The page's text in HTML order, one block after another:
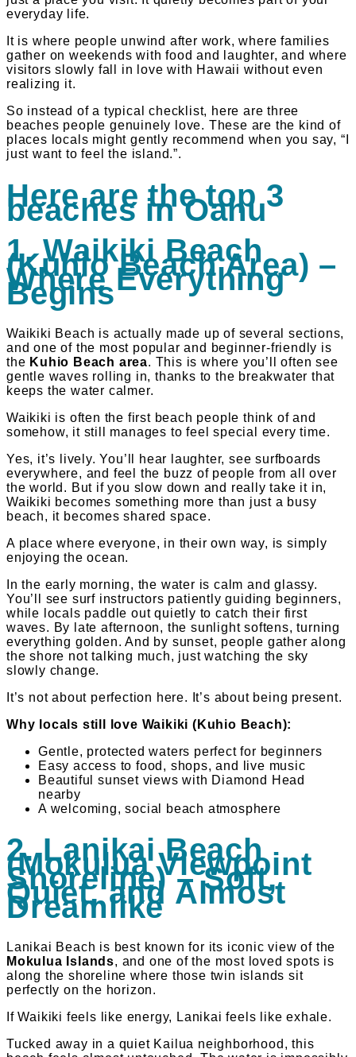
everyday life.
It is where people unwind after work, where families
gather on weekends with food and laughter, and where
visitors slowly fall in love with Hawaii without even
realizing it.
So instead of a typical checklist, here are three
beaches people genuinely love. These are the kind of
places locals might gently recommend when you say, “I
just want to feel the island.”.
Here are the top 3
beaches in Oahu
1. Waikiki Beach
(Kuhio Beach Area) –
Where Everything
Begins
Waikiki Beach is actually made up of several sections,
and one of the most popular and beginner-friendly is
the Kuhio Beach area. This is where you’ll often see
gentle waves rolling in, thanks to the breakwater that
keeps the water calmer.
Waikiki is often the first beach people think of and
somehow, it still manages to feel special every time.
Yes, it’s lively. You’ll hear laughter, see surfboards
everywhere, and feel the buzz of people from all over
the world. But if you slow down and really take it in,
Waikiki becomes something more than just a busy
beach, it becomes shared space.
A place where everyone, in their own way, is simply
enjoying the ocean.
In the early morning, the water is calm and glassy.
You’ll see surf instructors patiently guiding beginners,
while locals paddle out quietly to catch their first
waves. By late afternoon, the sunlight softens, turning
everything golden. And by sunset, people gather along
the shore not talking much, just watching the sky
slowly change.
It’s not about perfection here. It’s about being present.
Why locals still love Waikiki (Kuhio Beach):
Gentle, protected waters perfect for beginners
Easy access to food, shops, and live music
Beautiful sunset views with Diamond Head
nearby
A welcoming, social beach atmosphere
2. Lanikai Beach
(Mokulua Viewpoint
Shoreline) – Soft,
Quiet, and Almost
Dreamlike
Lanikai Beach is best known for its iconic view of the
Mokulua Islands, and one of the most loved spots is
along the shoreline where those twin islands sit
perfectly on the horizon.
If Waikiki feels like energy, Lanikai feels like exhale.
Tucked away in a quiet Kailua neighborhood, this